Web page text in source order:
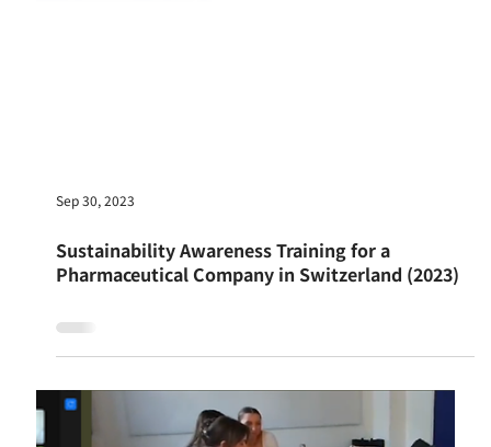
Sustainable Business Workshop at Alfa